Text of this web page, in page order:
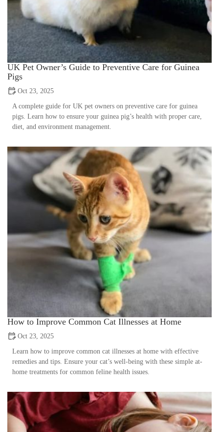
UK Pet Owner’s Guide to Preventive Care for Guinea
Pigs
Oct 23, 2025
A complete guide for UK pet owners on preventive care for guinea
pigs. Learn how to ensure your guinea pig’s health with proper care,
diet, and environment management.
How to Improve Common Cat Illnesses at Home
Oct 23, 2025
Learn how to improve common cat illnesses at home with effective
remedies and tips. Ensure your cat’s well-being with these simple at-
home treatments for common feline health issues.